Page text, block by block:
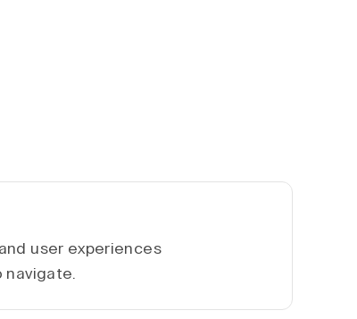
user experiences